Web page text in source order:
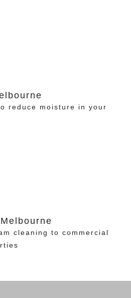
reduce moisture in your
cleaning to commercial